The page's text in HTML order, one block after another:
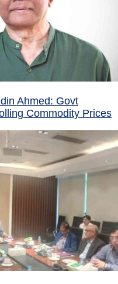
Ahmed: Govt
Commodity Prices